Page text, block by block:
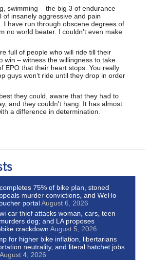
swimming – the big 3 of endurance
of insanely aggressive and pain
I have run through obscene degrees of
no world beater. I couldn’t even make
full of people who will ride till their
win – witness the willingness to take
EPO that their heart stops. You really
guys won’t ride until they drop in order
they could, aware that they had to
and they couldn’t hang. It has almost
a difference in determination.
75% of bike plan, stoned
murder convictions, and WeHo
portalAugust 6, 2026
car thief attacks woman, cars, teen
dog; and LA proposes
crackdown August 5, 2026
for higher bike inflation, libertarians
neutrality, and literal hatchet jobs
August 4, 2026